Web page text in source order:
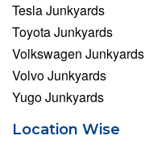
Tesla Junkyards
Toyota Junkyards
Volkswagen Junkyards
Volvo Junkyards
Yugo Junkyards
Location Wise